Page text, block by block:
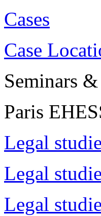
Cases
Case
Seminars
Paris
Legal
Legal
Legal